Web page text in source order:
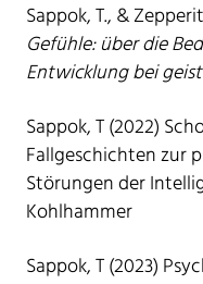
Sappok, T., &
Gefühle: über die
Entwicklung bei
Sappok, T (2022)
Fallgeschichten zur
Störungen der
Kohlhammer
Sappok, T (2023)